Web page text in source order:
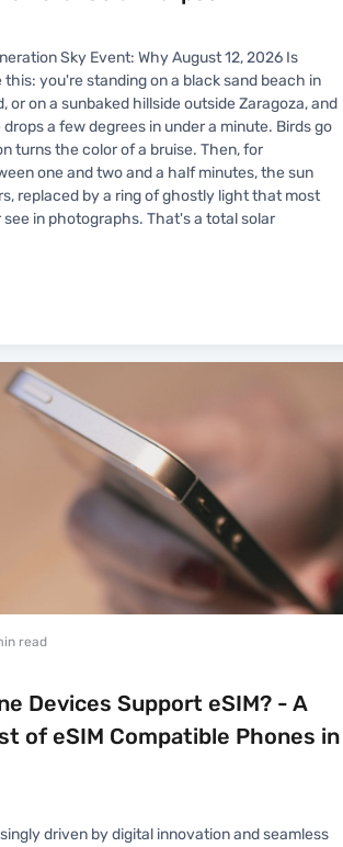
Sky Event: Why August 12, 2026 Is
you're standing on a black sand beach in
or on a sunbaked hillside outside Zaragoza, and
a few degrees in under a minute. Birds go
turns the color of a bruise. Then, for
one and two and a half minutes, the sun
replaced by a ring of ghostly light that most
see in photographs. That's a total solar
read
Devices Support eSIM? - A
of eSIM Compatible Phones in
driven by digital innovation and seamless